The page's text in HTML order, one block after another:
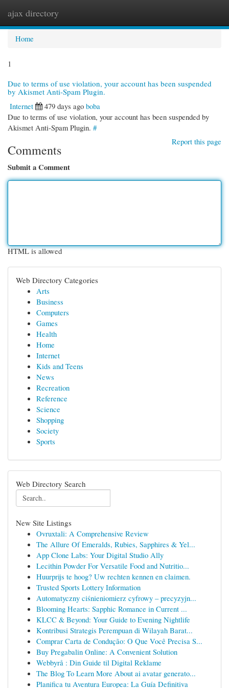
ajax directory
Home
1
Due to terms of use violation, your account has been suspended
by Akismet Anti-Spam Plugin.
Internet
479 days ago boba
Due to terms of use violation, your account has been suspended by
Akismet Anti-Spam Plugin. #
Report this page
Comments
Submit a Comment
HTML is allowed
Web Directory Categories
Arts
Business
Computers
Games
Health
Home
Internet
Kids and Teens
News
Recreation
Reference
Science
Shopping
Society
Sports
Web Directory Search
New Site Listings
Ovruxtali: A Comprehensive Review
The Allure Of Emeralds, Rubies, Sapphires & Yel...
App Clone Labs: Your Digital Studio Ally
Lecithin Powder For Versatile Food and Nutritio...
Huurprijs te hoog? Uw rechten kennen en claimen.
Trusted Sports Lottery Information
Automatyczny ciśnieniomierz cyfrowy – precyzyjn...
Blooming Hearts: Sapphic Romance in Current ...
KLCC & Beyond: Your Guide to Evening Nightlife
Kontribusi Strategis Perempuan di Wilayah Barat...
Comprar Carta de Condução: O Que Você Precisa S...
Buy Pregabalin Online: A Convenient Solution
Webbyrå : Din Guide til Digital Reklame
The Blog To Learn More About ai avatar generato...
Planifica tu Aventura Europea: La Guía Definitiva